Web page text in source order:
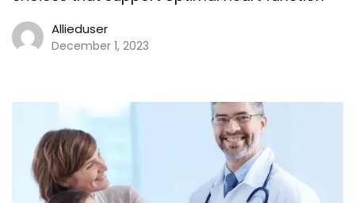
Allieduser
December 1, 2023